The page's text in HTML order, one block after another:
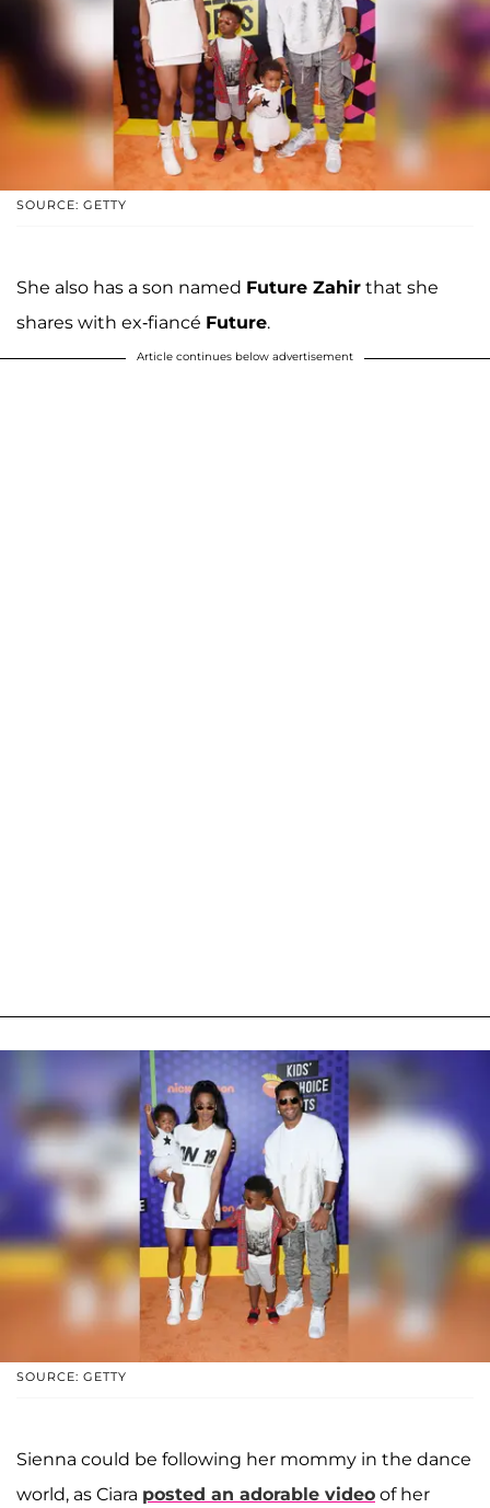
SOURCE: GETTY
She also has a son named Future Zahir that she
shares with ex-fiancé Future.
Article continues below advertisement
SOURCE: GETTY
Sienna could be following her mommy in the dance
world, as Ciara posted an adorable video of her